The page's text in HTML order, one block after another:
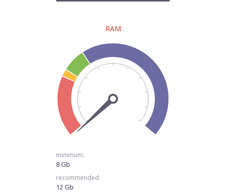
RAM
minimum:
8 Gb
recommended:
12 Gb